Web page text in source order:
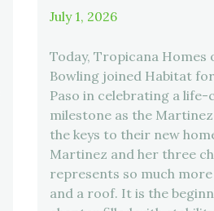
July 1, 2026
Today, Tropicana Homes
Bowling joined Habitat
Paso in celebrating a life-
milestone as the
the keys to their new
Martinez and her three
represents so much
and a roof. It is the